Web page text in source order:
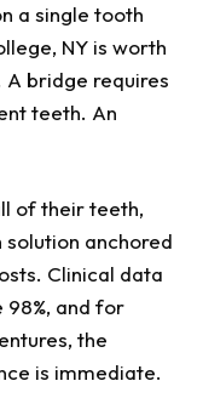
a single tooth
NY is worth
bridge requires
teeth. An
of their teeth,
anchored
Clinical data
and for
the
is immediate.